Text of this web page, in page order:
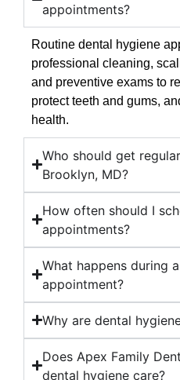
appointments?
Routine dental hygiene
professional cleaning,
and preventive exams to
protect teeth and gums,
health.
Who should get
Brooklyn, MD?
How often should I
appointments?
What happens during
appointment?
Why are dental
Does Apex Family
dental hygiene care?